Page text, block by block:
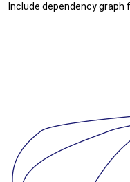
Include dependency graph